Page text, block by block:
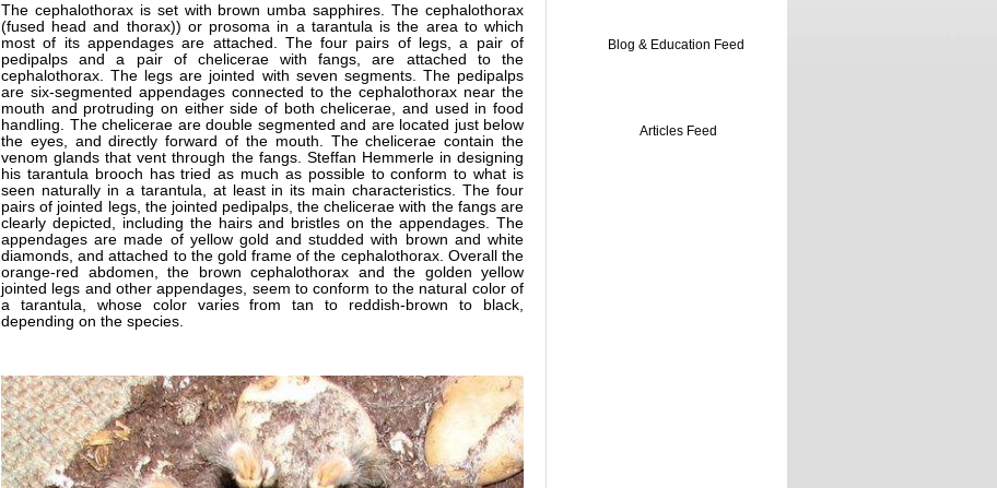
The cephalothorax is set with brown umba sapphires. The cephalothorax
(fused head and thorax)) or prosoma in a tarantula is the area to which
most of its appendages are attached. The four pairs of legs, a pair of
pedipalps and a pair of chelicerae with fangs, are attached to the
cephalothorax. The legs are jointed with seven segments. The pedipalps
are six-segmented appendages connected to the cephalothorax near the
mouth and protruding on either side of both chelicerae, and used in food
handling. The chelicerae are double segmented and are located just below
the eyes, and directly forward of the mouth. The chelicerae contain the
venom glands that vent through the fangs. Steffan Hemmerle in designing
his tarantula brooch has tried as much as possible to conform to what is
seen naturally in a tarantula, at least in its main characteristics. The four
pairs of jointed legs, the jointed pedipalps, the chelicerae with the fangs are
clearly depicted, including the hairs and bristles on the appendages. The
appendages are made of yellow gold and studded with brown and white
diamonds, and attached to the gold frame of the cephalothorax. Overall the
orange-red abdomen, the brown cephalothorax and the golden yellow
jointed legs and other appendages, seem to conform to the natural color of
a tarantula, whose color varies from tan to reddish-brown to black,
depending on the species.
Blog & Education Feed
Articles Feed